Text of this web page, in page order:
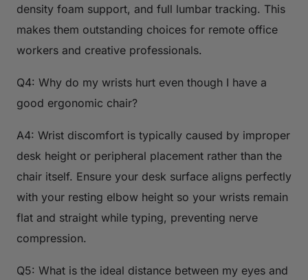
density foam support, and full lumbar tracking. This
makes them outstanding choices for remote office
workers and creative professionals.
Q4: Why do my wrists hurt even though I have a
good ergonomic chair?
A4: Wrist discomfort is typically caused by improper
desk height or peripheral placement rather than the
chair itself. Ensure your desk surface aligns perfectly
with your resting elbow height so your wrists remain
flat and straight while typing, preventing nerve
compression.
Q5: What is the ideal distance between my eyes and